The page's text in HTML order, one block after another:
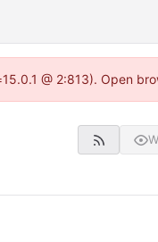
@ 2:813). Open